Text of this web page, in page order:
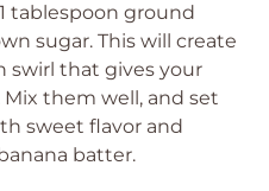
tablespoon ground
sugar. This will create
swirl that gives your
them well, and set
sweet flavor and
batter.